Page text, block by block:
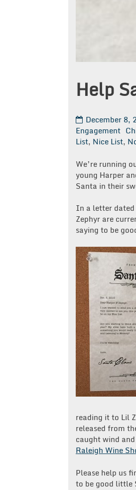
Help
December 8,
Engagement
List, Nice List,
We’re running
young Harper
Santa in their
In a letter dated
Zephyr are
saying to be
reading it to Lil
released from
caught wind
Raleigh Wine
Please help us
to be good little